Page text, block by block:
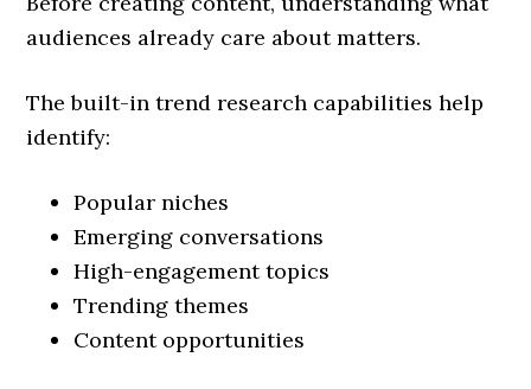
audiences already care about matters.
The built-in trend research capabilities help
identify:
Popular niches
Emerging conversations
High-engagement topics
Trending themes
Content opportunities